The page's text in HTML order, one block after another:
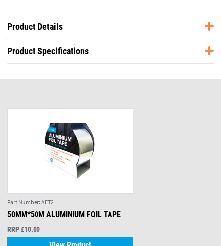
Product Details
Product Specifications
Part Number: AFT2
50MM*50M ALUMINIUM FOIL TAPE
RRP £10.00